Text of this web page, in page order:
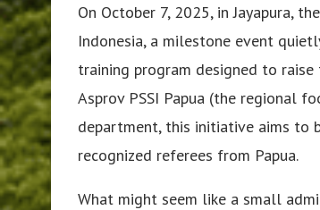
On October 7, 2025, in Jayapura,
Indonesia, a milestone event
training program designed to
Asprov PSSI Papua (the regional
department, this initiative aims to
recognized referees from Papua.
What might seem like a small